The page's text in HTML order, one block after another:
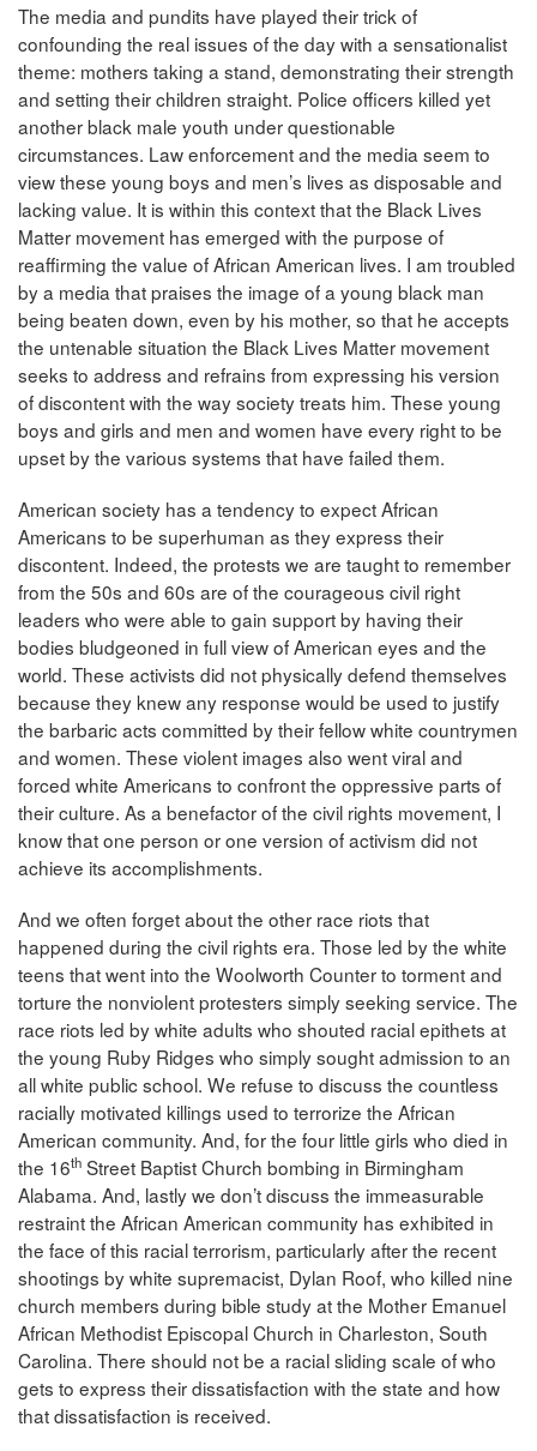
The media and pundits have played their trick of
confounding the real issues of the day with a sensationalist
theme: mothers taking a stand, demonstrating their strength
and setting their children straight. Police officers killed yet
another black male youth under questionable
circumstances. Law enforcement and the media seem to
view these young boys and men’s lives as disposable and
lacking value. It is within this context that the Black Lives
Matter movement has emerged with the purpose of
reaffirming the value of African American lives. I am troubled
by a media that praises the image of a young black man
being beaten down, even by his mother, so that he accepts
the untenable situation the Black Lives Matter movement
seeks to address and refrains from expressing his version
of discontent with the way society treats him. These young
boys and girls and men and women have every right to be
upset by the various systems that have failed them.
American society has a tendency to expect African
Americans to be superhuman as they express their
discontent. Indeed, the protests we are taught to remember
from the 50s and 60s are of the courageous civil right
leaders who were able to gain support by having their
bodies bludgeoned in full view of American eyes and the
world. These activists did not physically defend themselves
because they knew any response would be used to justify
the barbaric acts committed by their fellow white countrymen
and women. These violent images also went viral and
forced white Americans to confront the oppressive parts of
their culture. As a benefactor of the civil rights movement, I
know that one person or one version of activism did not
achieve its accomplishments.
And we often forget about the other race riots that
happened during the civil rights era. Those led by the white
teens that went into the Woolworth Counter to torment and
torture the nonviolent protesters simply seeking service. The
race riots led by white adults who shouted racial epithets at
the young Ruby Ridges who simply sought admission to an
all white public school. We refuse to discuss the countless
racially motivated killings used to terrorize the African
American community. And, for the four little girls who died in
the 16th Street Baptist Church bombing in Birmingham
Alabama. And, lastly we don’t discuss the immeasurable
restraint the African American community has exhibited in
the face of this racial terrorism, particularly after the recent
shootings by white supremacist, Dylan Roof, who killed nine
church members during bible study at the Mother Emanuel
African Methodist Episcopal Church in Charleston, South
Carolina. There should not be a racial sliding scale of who
gets to express their dissatisfaction with the state and how
that dissatisfaction is received.